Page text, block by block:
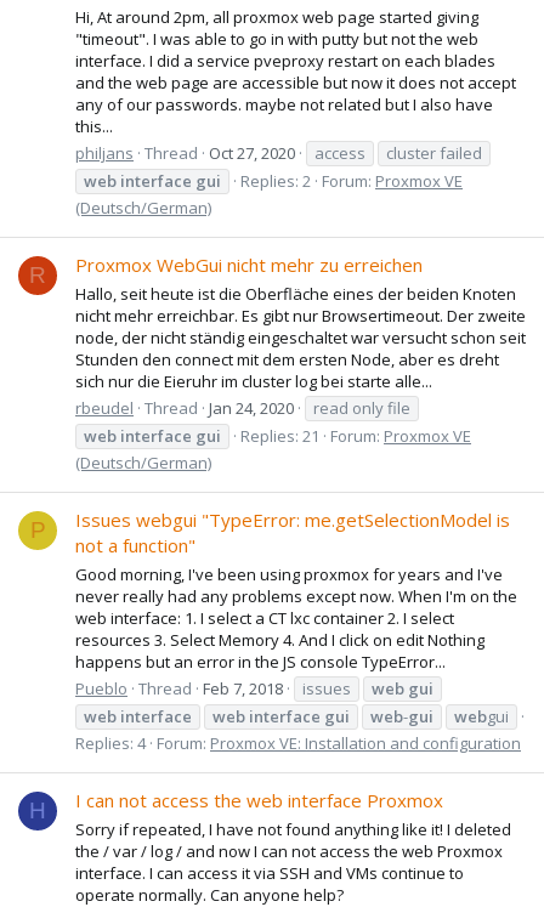
Hi, At around 2pm, all proxmox web page started giving
"timeout". I was able to go in with putty but not the web
interface. I did a service pveproxy restart on each blades
and the web page are accessible but now it does not accept
any of our passwords. maybe not related but I also have
this...
philjans Thread Oct 27, 2020 access
cluster failed
web interface gui Replies: 2 Forum: Proxmox VE
(Deutsch/German)
R Proxmox WebGui nicht mehr zu erreichen
Hallo, seit heute ist die Oberfläche eines der beiden Knoten
nicht mehr erreichbar. Es gibt nur Browsertimeout. Der zweite
node, der nicht ständig eingeschaltet war versucht schon seit
Stunden den connect mit dem ersten Node, aber es dreht
sich nur die Eieruhr im cluster log bei starte alle...
rbeudel Thread Jan 24, 2020
read only file
web interface gui Replies: 21 Forum: Proxmox VE
(Deutsch/German)
P
Issues webgui "TypeError: me.getSelectionModel is
not a function"
Good morning, I've been using proxmox for years and I've
never really had any problems except now. When I'm on the
web interface: 1. I select a CT lxc container 2. I select
resources 3. Select Memory 4. And I click on edit Nothing
happens but an error in the JS console TypeError...
Pueblo Thread Feb 7, 2018 issues web gui
web interface web interface gui web-gui webgui
Replies: 4 Forum: Proxmox VE: Installation and configuration
H I can not access the web interface Proxmox
Sorry if repeated, I have not found anything like it! I deleted
the / var / log / and now I can not access the web Proxmox
interface. I can access it via SSH and VMs continue to
operate normally. Can anyone help?